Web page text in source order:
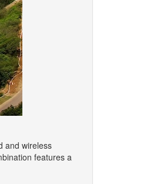
and wireless
features a